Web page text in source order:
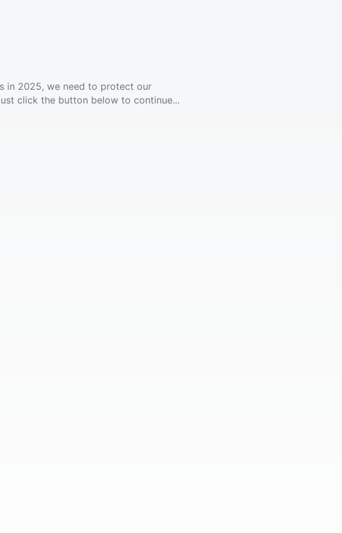
in 2025, we need to protect our
click the button below to continue...